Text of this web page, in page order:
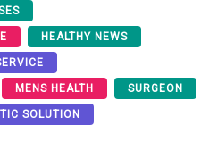
HEALTHY NEWS
MENS HEALTH SURGEON
SOLUTION